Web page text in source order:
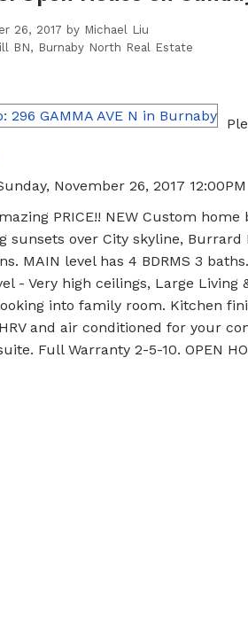
26, 2017 by Michael Liu
BN, Burnaby North Real Estate
November 26, 2017 12:00PM
PRICE!! NEW Custom
sunsets over City skyline,
MAIN level has 4 BDRMS 3
- Very high ceilings, Large
into family room. Kitchen
and air conditioned for your
Full Warranty 2-5-10. OPEN